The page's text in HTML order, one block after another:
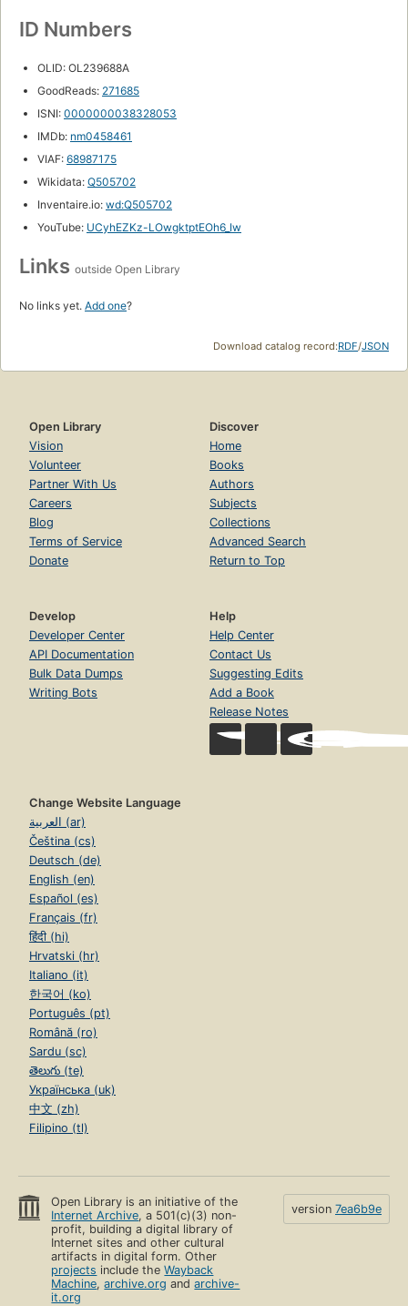
ID Numbers
OLID: OL239688A
GoodReads: 271685
ISNI: 0000000038328053
IMDb: nm0458461
VIAF: 68987175
Wikidata: Q505702
Inventaire.io: wd:Q505702
YouTube: UCyhEZKz-LOwgktptEOh6_Iw
Links outside Open Library
No links yet. Add one?
Download catalog record:RDF/JSON
Open Library
Vision
Volunteer
Partner With Us
Careers
Blog
Terms of Service
Donate
Discover
Home
Books
Authors
Subjects
Collections
Advanced Search
Return to Top
Develop
Developer Center
API Documentation
Bulk Data Dumps
Writing Bots
Help
Help Center
Contact Us
Suggesting Edits
Add a Book
Release Notes
Change Website Language
العربية (ar)
Čeština (cs)
Deutsch (de)
English (en)
Español (es)
Français (fr)
हिंदी (hi)
Hrvatski (hr)
Italiano (it)
한국어 (ko)
Português (pt)
Română (ro)
Sardu (sc)
తెలుగు (te)
Українська (uk)
中文 (zh)
Filipino (tl)
Open Library is an initiative of the
Internet Archive, a 501(c)(3) non-
profit, building a digital library of
Internet sites and other cultural
artifacts in digital form. Other
projects include theWayback
Machine,archive.org andarchive-
it.org
version 7ea6b9e